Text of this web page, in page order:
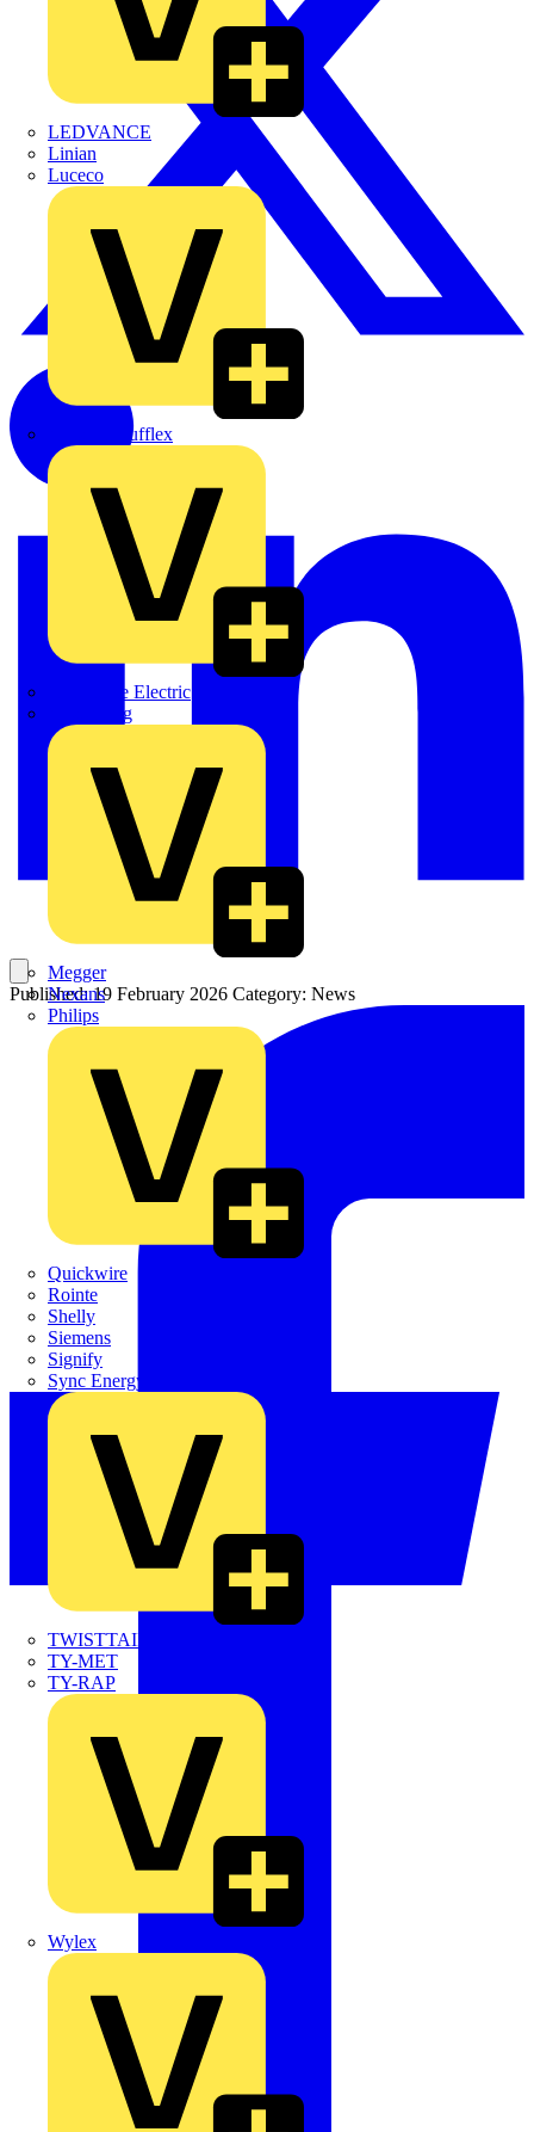
LEDVANCE
Linian
Luceco
Marshall Tufflex
Martindale Electric
Masterplug
Megger
Nexans
Philips
Quickwire
Rointe
Shelly
Siemens
Signify
Sync Energy
TWISTTAIL
TY-MET
TY-RAP
Wylex
Published: 19 February 2026 Category: News